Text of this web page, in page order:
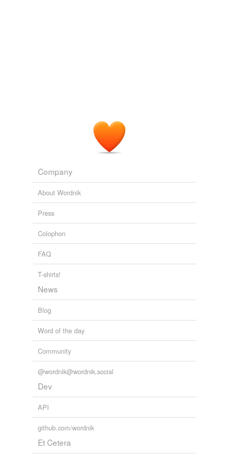
Company
About Wordnik
Press
Colophon
FAQ
T-shirts!
News
Blog
Word of the day
Community
@wordnik@wordnik.social
Dev
API
github.com/wordnik
Et Cetera